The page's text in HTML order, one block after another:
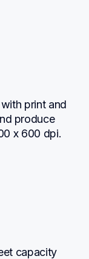
print and
produce
x 600 dpi.
capacity